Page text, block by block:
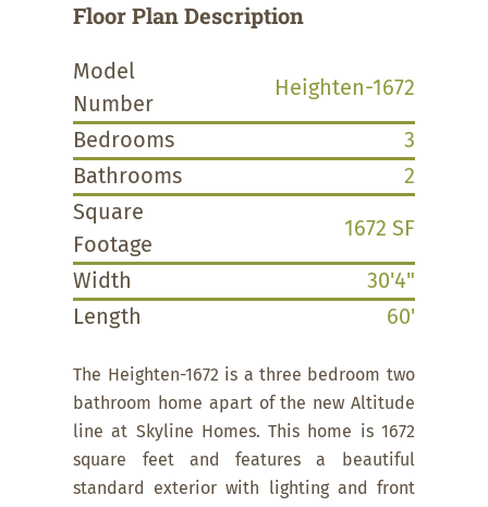
Floor Plan Description
Model
Number
Heighten-1672
Bedrooms
3
Bathrooms
2
Square
Footage
1672 SF
Width
30'4"
Length
60'
The Heighten-1672 is a three bedroom two
bathroom home apart of the new Altitude
line at Skyline Homes. This home is 1672
square feet and features a beautiful
standard exterior with lighting and front